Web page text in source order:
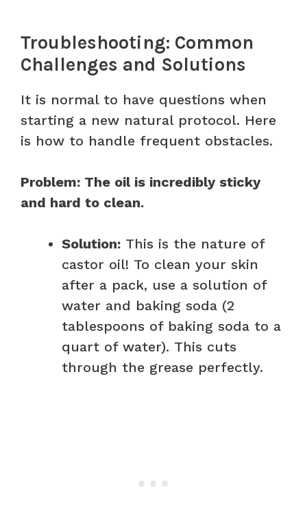
Troubleshooting: Common
Challenges and Solutions
It is normal to have questions when
starting a new natural protocol. Here
is how to handle frequent obstacles.
Problem: The oil is incredibly sticky
and hard to clean.
Solution: This is the nature of
castor oil! To clean your skin
after a pack, use a solution of
water and baking soda (2
tablespoons of baking soda to a
quart of water). This cuts
through the grease perfectly.